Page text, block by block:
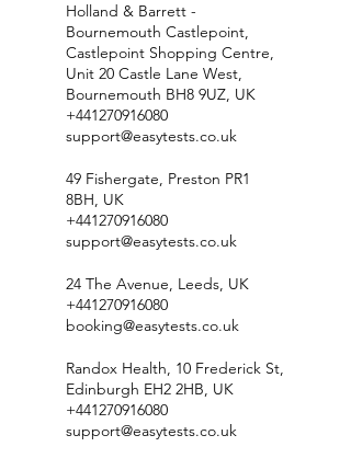
Holland & Barrett -
Bournemouth Castlepoint,
Castlepoint Shopping Centre,
Unit 20 Castle Lane West,
Bournemouth BH8 9UZ, UK
+441270916080
support@easytests.co.uk
49 Fishergate, Preston PR1
8BH, UK
+441270916080
support@easytests.co.uk
24 The Avenue, Leeds, UK
+441270916080
booking@easytests.co.uk
Randox Health, 10 Frederick St,
Edinburgh EH2 2HB, UK
+441270916080
support@easytests.co.uk